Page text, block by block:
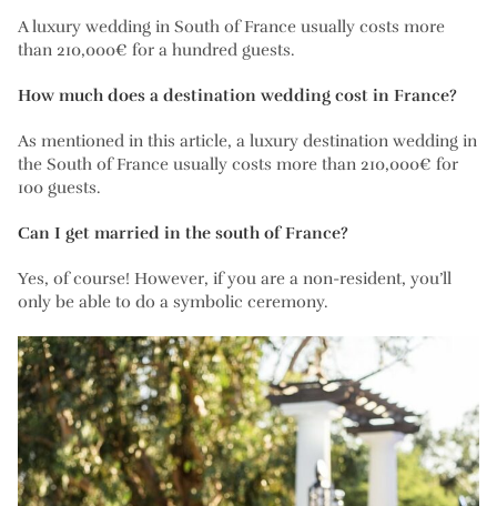
A luxury wedding in South of France usually costs more
than 210,000€ for a hundred guests.
How much does a destination wedding cost in France?
As mentioned in this article, a luxury destination wedding in
the South of France usually costs more than 210,000€ for
100 guests.
Can I get married in the south of France?
Yes, of course! However, if you are a non-resident, you’ll
only be able to do a symbolic ceremony.